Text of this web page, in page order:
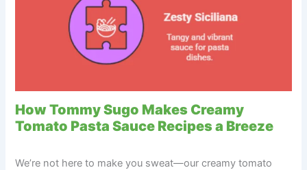
How Tommy Sugo Makes Creamy
Tomato Pasta Sauce Recipes a Breeze
We’re not here to make you sweat—our creamy tomato